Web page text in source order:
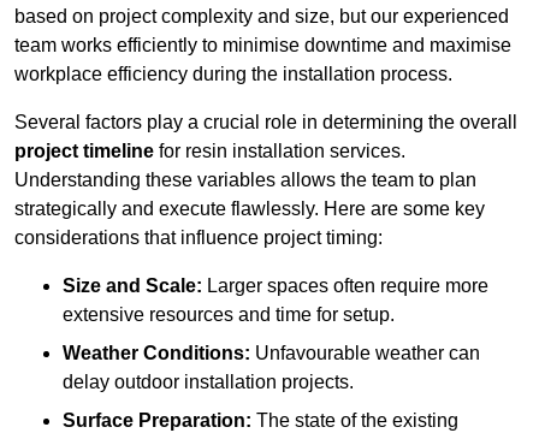
based on project complexity and size, but our experienced
team works efficiently to minimise downtime and maximise
workplace efficiency during the installation process.
Several factors play a crucial role in determining the overall
project timeline for resin installation services.
Understanding these variables allows the team to plan
strategically and execute flawlessly. Here are some key
considerations that influence project timing:
Size and Scale: Larger spaces often require more
extensive resources and time for setup.
Weather Conditions: Unfavourable weather can
delay outdoor installation projects.
Surface Preparation: The state of the existing